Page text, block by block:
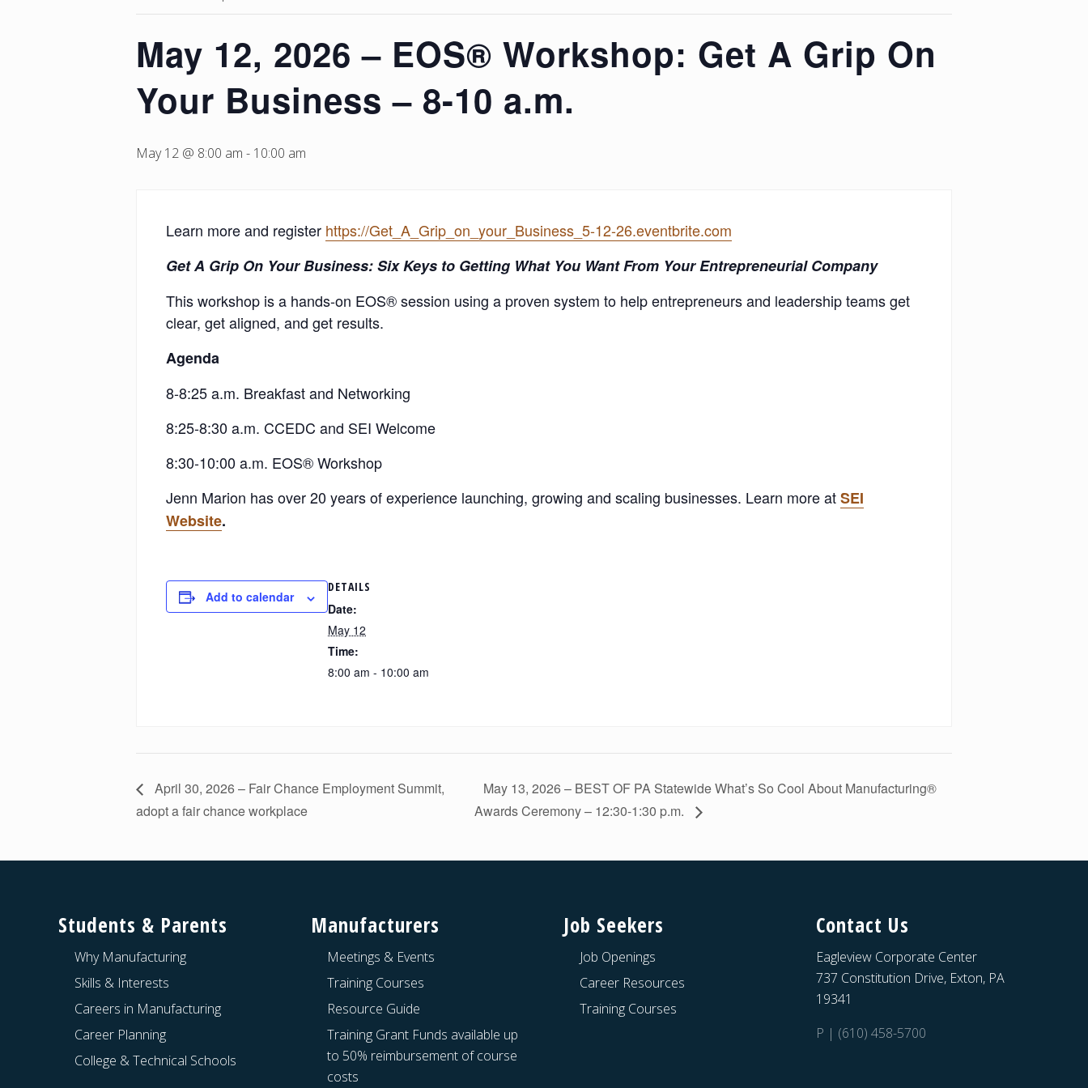
May 12, 2026 – EOS® Workshop: Get A Grip On
Your Business – 8-10 a.m.
May 12 @ 8:00 am - 10:00 am
Learn more and register https://Get_A_Grip_on_your_Business_5-12-26.eventbrite.com
Get A Grip On Your Business: Six Keys to Getting What You Want From Your Entrepreneurial Company
This workshop is a hands-on EOS® session using a proven system to help entrepreneurs and leadership teams get
clear, get aligned, and get results.
Agenda
8-8:25 a.m. Breakfast and Networking
8:25-8:30 a.m. CCEDC and SEI Welcome
8:30-10:00 a.m. EOS® Workshop
Jenn Marion has over 20 years of experience launching, growing and scaling businesses. Learn more atSEI
Website.
Add to calendar
DETAILS
Date:
May 12
Time:
8:00 am - 10:00 am
April 30, 2026 – Fair Chance Employment Summit,
adopt a fair chance workplace
May 13, 2026 – BEST OF PA Statewide What’s So Cool About Manufacturing®
Awards Ceremony – 12:30-1:30 p.m.
Students & Parents
Why Manufacturing
Skills & Interests
Careers in Manufacturing
Career Planning
College & Technical Schools
Manufacturers
Meetings & Events
Training Courses
Resource Guide
Training Grant Funds available up
to 50% reimbursement of course
costs
Job Seekers
Job Openings
Career Resources
Training Courses
Contact Us
Eagleview Corporate Center
737 Constitution Drive, Exton, PA
19341
P | (610) 458-5700